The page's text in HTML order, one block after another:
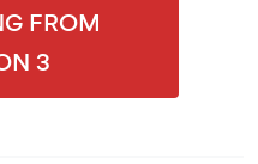
FROM
3